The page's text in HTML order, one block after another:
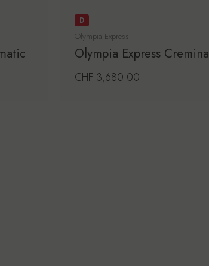
D
Olympia Express
Olympia Express Cremina
Regular price
CHF 3,680.00